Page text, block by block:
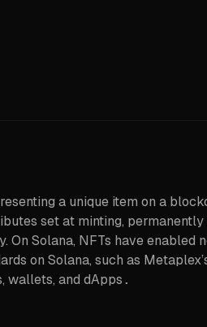
a unique item on a
set at minting,
Solana, NFTs have
on Solana, such as
wallets, and dApps .